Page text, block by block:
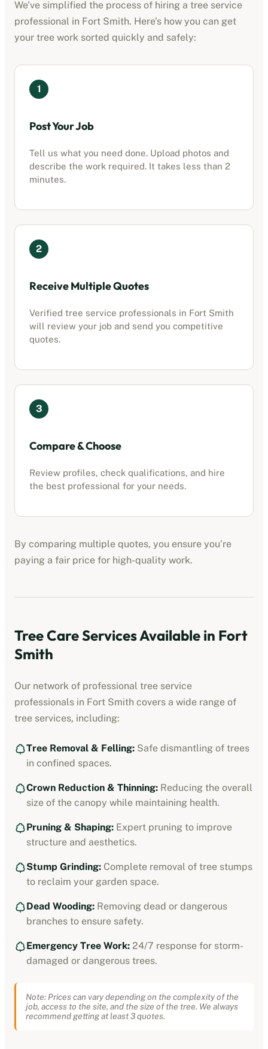
We’ve simplified the process of hiring a tree service
professional in Fort Smith. Here’s how you can get
your tree work sorted quickly and safely:
1
Post Your Job
Tell us what you need done. Upload photos and
describe the work required. It takes less than 2
minutes.
2
Receive Multiple Quotes
Verified tree service professionals in Fort Smith
will review your job and send you competitive
quotes.
3
Compare & Choose
Review profiles, check qualifications, and hire
the best professional for your needs.
By comparing multiple quotes, you ensure you’re
paying a fair price for high-quality work.
Tree Care Services Available in Fort
Smith
Our network of professional tree service
professionals in Fort Smith covers a wide range of
tree services, including:
Tree Removal & Felling: Safe dismantling of trees
in confined spaces.
Crown Reduction & Thinning: Reducing the overall
size of the canopy while maintaining health.
Pruning & Shaping: Expert pruning to improve
structure and aesthetics.
Stump Grinding: Complete removal of tree stumps
to reclaim your garden space.
Dead Wooding: Removing dead or dangerous
branches to ensure safety.
Emergency Tree Work: 24/7 response for storm-
damaged or dangerous trees.
Note: Prices can vary depending on the complexity of the
job, access to the site, and the size of the tree. We always
recommend getting at least 3 quotes.